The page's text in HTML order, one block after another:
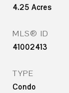
4.25 Acres
MLS® ID
41002413
TYPE
Condo